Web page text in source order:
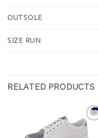
OUTSOLE
SIZE RUN
RELATED PRODUCTS
Add to
Wishlist